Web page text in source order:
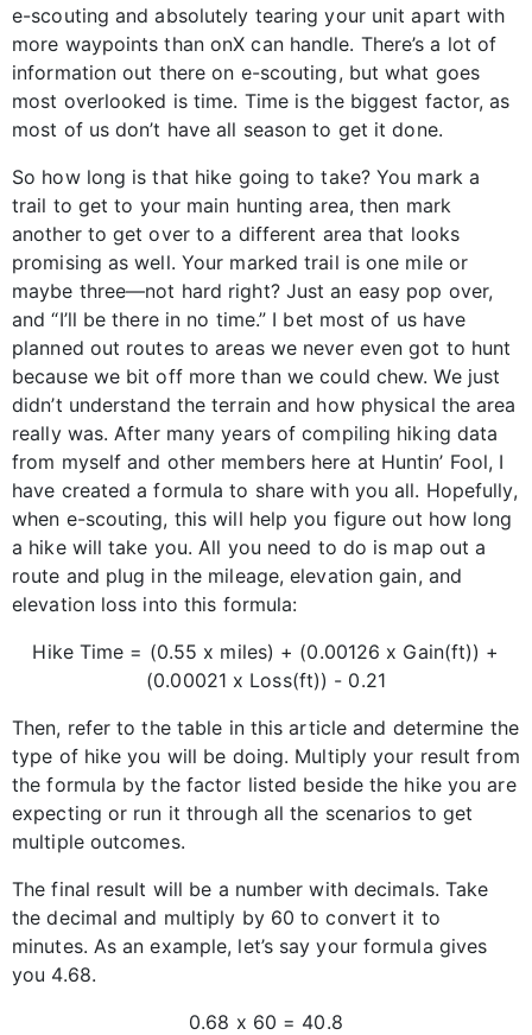
e-scouting and absolutely tearing your unit apart with
more waypoints than onX can handle. There’s a lot of
information out there on e-scouting, but what goes
most overlooked is time. Time is the biggest factor, as
most of us don’t have all season to get it done.
So how long is that hike going to take? You mark a
trail to get to your main hunting area, then mark
another to get over to a different area that looks
promising as well. Your marked trail is one mile or
maybe three—not hard right? Just an easy pop over,
and “I’ll be there in no time.” I bet most of us have
planned out routes to areas we never even got to hunt
because we bit off more than we could chew. We just
didn’t understand the terrain and how physical the area
really was. After many years of compiling hiking data
from myself and other members here at Huntin’ Fool, I
have created a formula to share with you all. Hopefully,
when e-scouting, this will help you figure out how long
a hike will take you. All you need to do is map out a
route and plug in the mileage, elevation gain, and
elevation loss into this formula:
Hike Time = (0.55 x miles) + (0.00126 x Gain(ft)) +
(0.00021 x Loss(ft)) - 0.21
Then, refer to the table in this article and determine the
type of hike you will be doing. Multiply your result from
the formula by the factor listed beside the hike you are
expecting or run it through all the scenarios to get
multiple outcomes.
The final result will be a number with decimals. Take
the decimal and multiply by 60 to convert it to
minutes. As an example, let’s say your formula gives
you 4.68.
0.68 x 60 = 40.8